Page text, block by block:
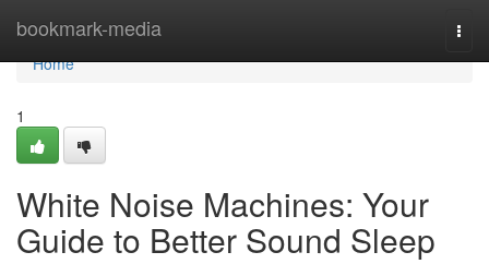
bookmark-media
Home
Home
1
White Noise Machines: Your
Guide to Better Sound Sleep